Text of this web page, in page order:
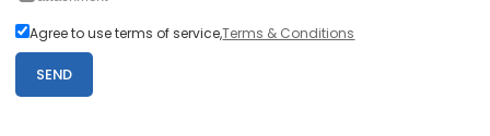
Agree to use terms of service,Terms & Conditions
SEND